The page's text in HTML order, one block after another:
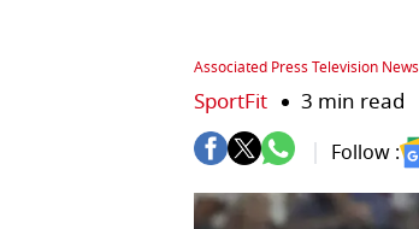
Associated Press Television News
SportFit 3 min read
Follow :